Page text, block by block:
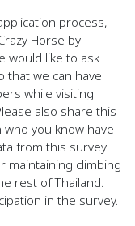
process,
Horse by
would like to ask
that we can have
while visiting
also share this
you know have
from this survey
maintaining climbing
rest of Thailand.
in the survey.